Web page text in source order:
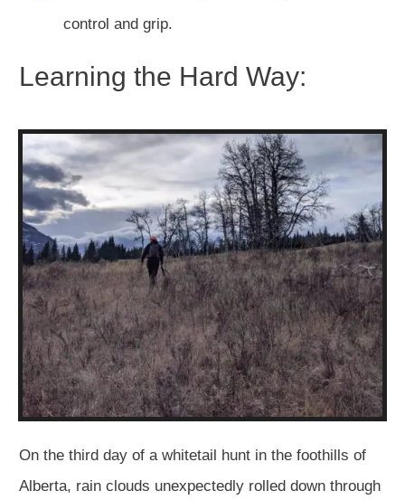
control and grip.
Learning the Hard Way:
On the third day of a whitetail hunt in the foothills of
Alberta, rain clouds unexpectedly rolled down through